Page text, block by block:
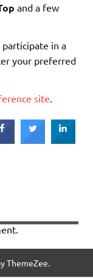
and a few
in a
your preferred
site
ThemeZee.